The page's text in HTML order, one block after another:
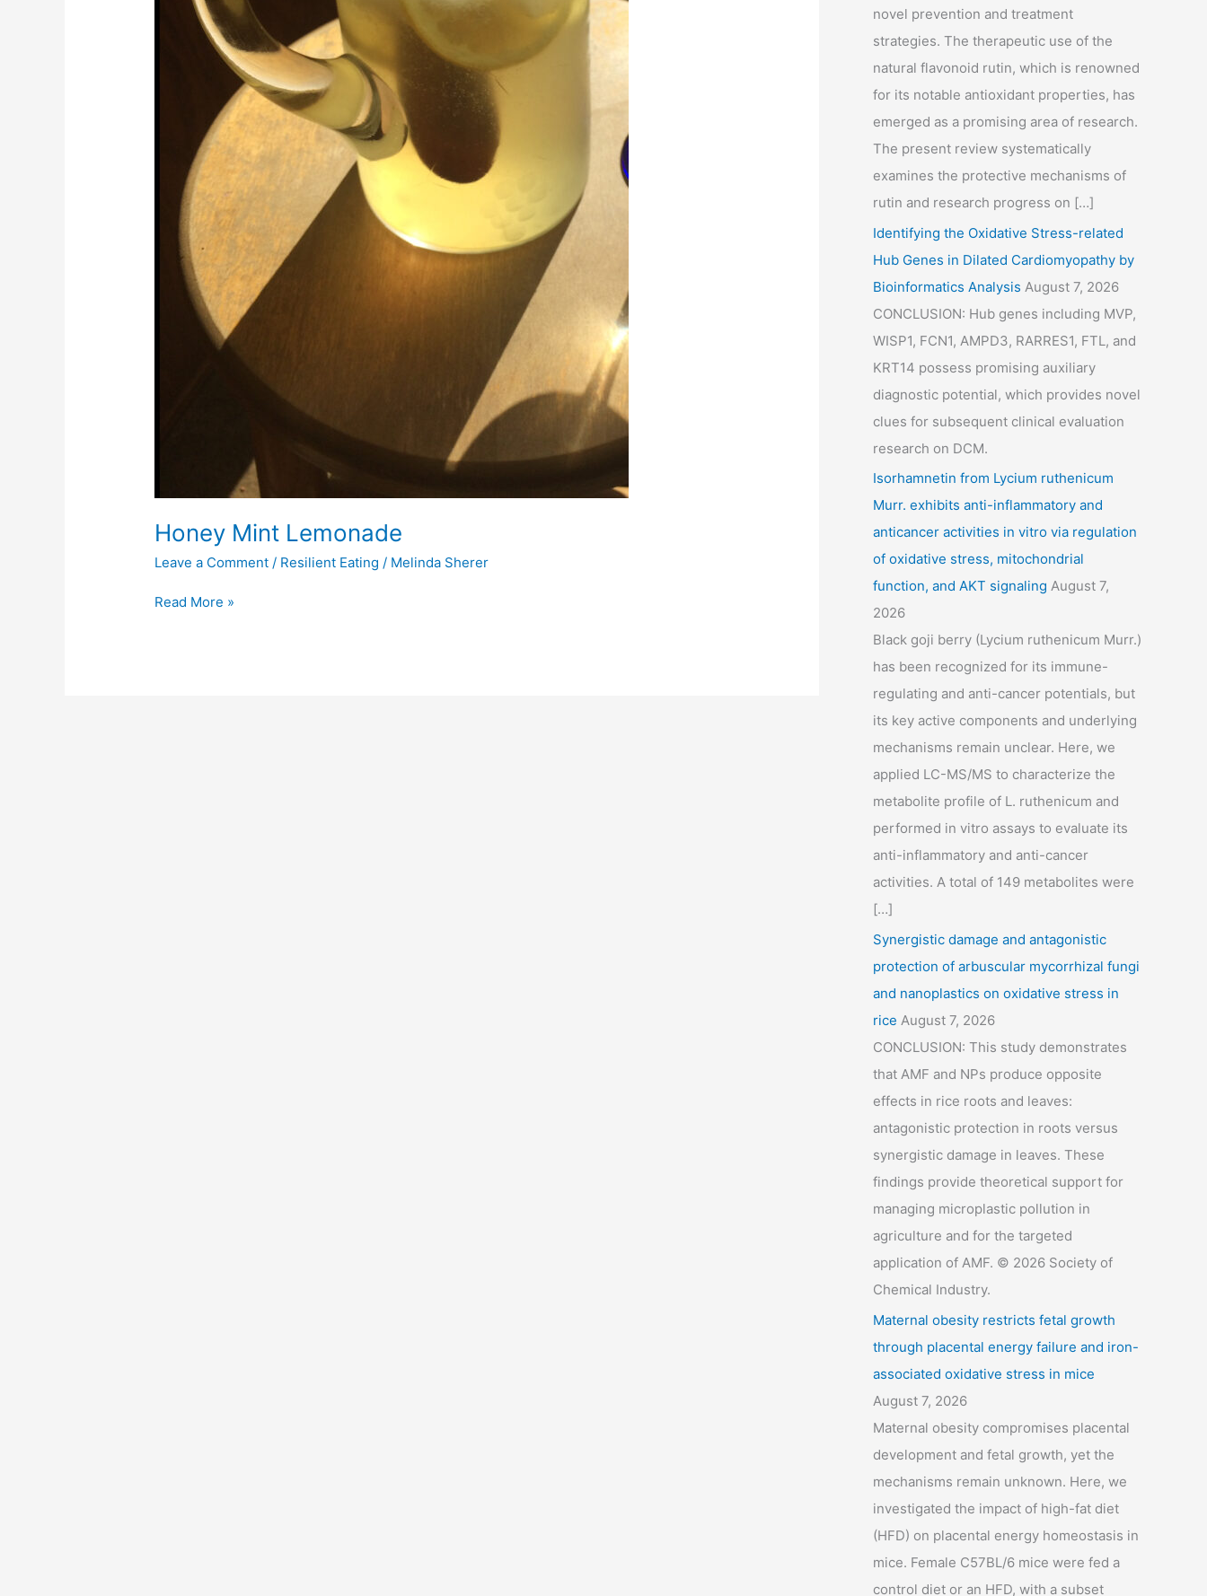
Honey Mint Lemonade
Leave a Comment / Resilient Eating / Melinda Sherer
Read More »
novel prevention and treatment
strategies. The therapeutic use of the
natural flavonoid rutin, which is renowned
for its notable antioxidant properties, has
emerged as a promising area of research.
The present review systematically
examines the protective mechanisms of
rutin and research progress on […]
Identifying the Oxidative Stress-related
Hub Genes in Dilated Cardiomyopathy by
Bioinformatics Analysis August 7, 2026
CONCLUSION: Hub genes including MVP,
WISP1, FCN1, AMPD3, RARRES1, FTL, and
KRT14 possess promising auxiliary
diagnostic potential, which provides novel
clues for subsequent clinical evaluation
research on DCM.
Isorhamnetin from Lycium ruthenicum
Murr. exhibits anti-inflammatory and
anticancer activities in vitro via regulation
of oxidative stress, mitochondrial
function, and AKT signaling August 7,
2026
Black goji berry (Lycium ruthenicum Murr.)
has been recognized for its immune-
regulating and anti-cancer potentials, but
its key active components and underlying
mechanisms remain unclear. Here, we
applied LC-MS/MS to characterize the
metabolite profile of L. ruthenicum and
performed in vitro assays to evaluate its
anti-inflammatory and anti-cancer
activities. A total of 149 metabolites were
[…]
Synergistic damage and antagonistic
protection of arbuscular mycorrhizal fungi
and nanoplastics on oxidative stress in
rice August 7, 2026
CONCLUSION: This study demonstrates
that AMF and NPs produce opposite
effects in rice roots and leaves:
antagonistic protection in roots versus
synergistic damage in leaves. These
findings provide theoretical support for
managing microplastic pollution in
agriculture and for the targeted
application of AMF. © 2026 Society of
Chemical Industry.
Maternal obesity restricts fetal growth
through placental energy failure and iron-
associated oxidative stress in mice
August 7, 2026
Maternal obesity compromises placental
development and fetal growth, yet the
mechanisms remain unknown. Here, we
investigated the impact of high-fat diet
(HFD) on placental energy homeostasis in
mice. Female C57BL/6 mice were fed a
control diet or an HFD, with a subset